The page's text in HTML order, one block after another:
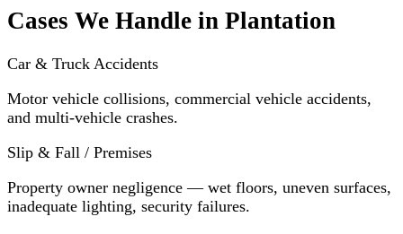
Cases We Handle in Plantation
Car & Truck Accidents
Motor vehicle collisions, commercial vehicle accidents,
and multi-vehicle crashes.
Slip & Fall / Premises
Property owner negligence — wet floors, uneven surfaces,
inadequate lighting, security failures.